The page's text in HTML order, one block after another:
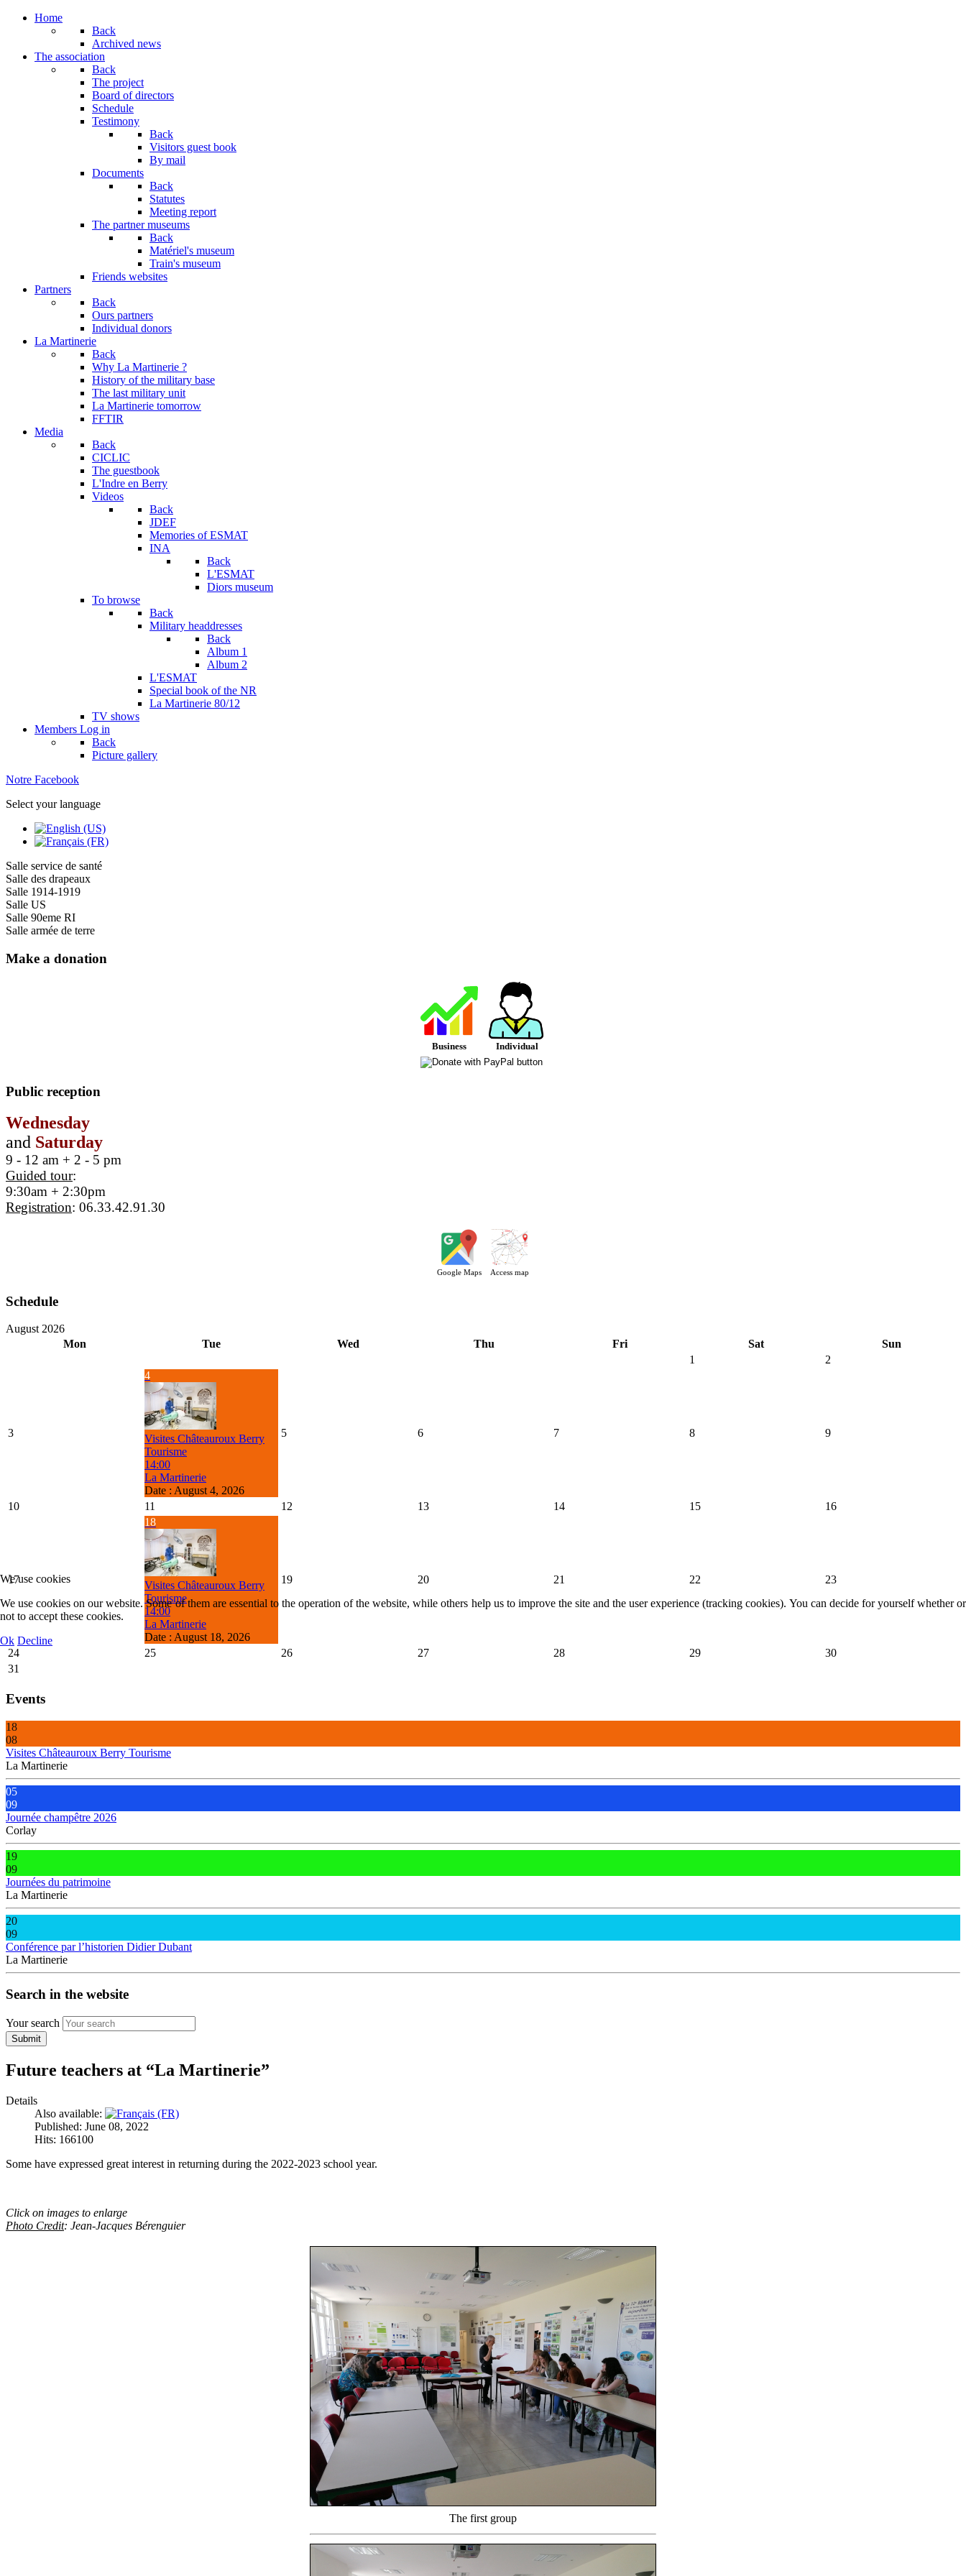
Home
Back
Archived news
The association
Back
The project
Board of directors
Schedule
Testimony
Back
Visitors guest book
By mail
Documents
Back
Statutes
Meeting report
The partner museums
Back
Matériel's museum
Train's museum
Friends websites
Partners
Back
Ours partners
Individual donors
La Martinerie
Back
Why La Martinerie ?
History of the military base
The last military unit
La Martinerie tomorrow
FFTIR
Media
Back
CICLIC
The guestbook
L'Indre en Berry
Videos
Back
JDEF
Memories of ESMAT
INA
Back
L'ESMAT
Diors museum
To browse
Back
Military headdresses
Back
Album 1
Album 2
L'ESMAT
Special book of the NR
La Martinerie 80/12
TV shows
Members Log in
Back
Picture gallery
Notre Facebook
Select your language
Salle service de santé
Salle des drapeaux
Salle 1914-1919
Salle US
Salle 90eme RI
Salle armée de terre
Make a donation
Business Individual
Public reception
Wednesday
and Saturday
9 - 12 am + 2 - 5 pm
Guided tour:
9:30am + 2:30pm
Registration: 06.33.42.91.30
Google Maps Access map
Schedule
Month
Month
August 2026
Mon
Tue Wed Thu Fri Sat
Sun
1
2
3
4
Visites Châteauroux Berry
Tourisme
14:00
La Martinerie
Date : August 4, 2026
5 6 7 8 9
10 11 12 13 14 15 16
17
18
Visites Châteauroux Berry
Tourisme
14:00
La Martinerie
Date : August 18, 2026
19 20 21 22 23
24 25 26 27 28 29
30
31
Events
18
08
Visites Châteauroux Berry Tourisme
La Martinerie
05
09
Journée champêtre 2026
Corlay
19
09
Journées du patrimoine
La Martinerie
20
09
Conférence par l’historien Didier Dubant
La Martinerie
Search in the website
Your search
Submit
Future teachers at “La Martinerie”
Details
Also available:
Published: June 08, 2022
Hits: 166100
Some have expressed great interest in returning during the 2022-2023 school year.
Click on images to enlarge
Photo Credit: Jean-Jacques Bérenguier
The first group
We use cookies
We use cookies on our website. Some of them are essential to the operation of the website, while others help us to improve the site and the user experience (tracking cookies). You can decide for yourself whether or
not to accept these cookies.
Ok Decline